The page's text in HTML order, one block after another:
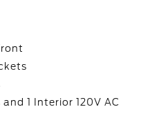
1 Interior 120V AC